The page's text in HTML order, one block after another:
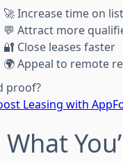
🚀 Increase time on
💬 Attract more
🔐 Close leases faster
🌍 Appeal to remote
proof?
Leasing with
What